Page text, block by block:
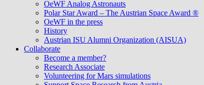
OeWF Analog Astronauts
Polar Star Award – The Austrian Space Award ®
OeWF in the press
History
Austrian ISU Alumni Organization (AISUA)
Collaborate
Become a member?
Research Associate
Volunteering for Mars simulations